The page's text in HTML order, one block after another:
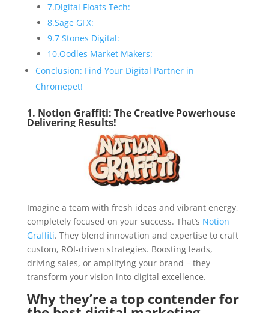
7.Digital Floats Tech:
8.Sage GFX:
9.7 Stones Digital:
10.Oodles Market Makers:
Conclusion: Find Your Digital Partner in
Chromepet!
1. Notion Graffiti: The Creative Powerhouse
Delivering Results!
Imagine a team with fresh ideas and vibrant energy,
completely focused on your success. That’s Notion
Graffiti. They blend innovation and expertise to craft
custom, ROI-driven strategies. Boosting leads,
driving sales, or amplifying your brand – they
transform your vision into digital excellence.
Why they’re a top contender for